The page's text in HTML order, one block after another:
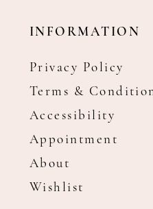
INFORMATION
Privacy Policy
Terms &
Accessibility
Appointment
About
Wishlist